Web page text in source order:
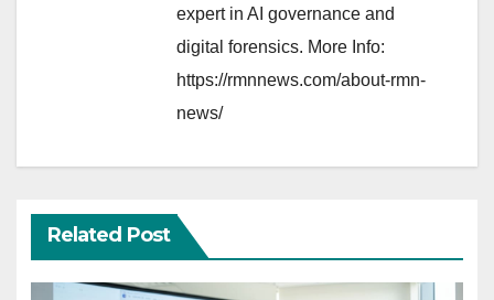
expert in AI governance and
digital forensics. More Info:
https://rmnnews.com/about-rmn-
news/
Related Post